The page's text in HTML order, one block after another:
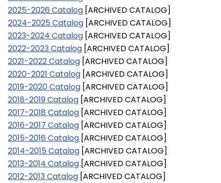
2025-2026 Catalog [ARCHIVED CATALOG]
2024-2025 Catalog [ARCHIVED CATALOG]
2023-2024 Catalog [ARCHIVED CATALOG]
2022-2023 Catalog [ARCHIVED CATALOG]
2021-2022 Catalog [ARCHIVED CATALOG]
2020-2021 Catalog [ARCHIVED CATALOG]
2019-2020 Catalog [ARCHIVED CATALOG]
2018-2019 Catalog [ARCHIVED CATALOG]
2017-2018 Catalog [ARCHIVED CATALOG]
2016-2017 Catalog [ARCHIVED CATALOG]
2015-2016 Catalog [ARCHIVED CATALOG]
2014-2015 Catalog [ARCHIVED CATALOG]
2013-2014 Catalog [ARCHIVED CATALOG]
2012-2013 Catalog [ARCHIVED CATALOG]